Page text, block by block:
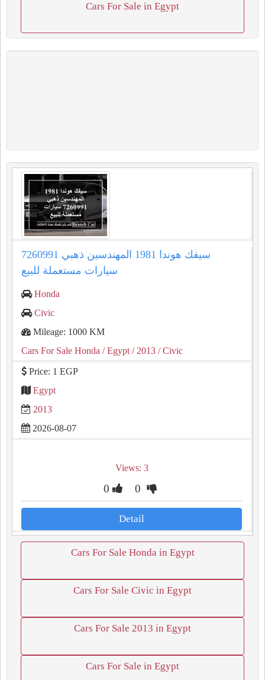
Cars For Sale in Egypt
سيفك هوندا 1981 المهندسين ذهبي 7260991
سيارات مستعملة للبيع
Honda
Civic
Mileage: 1000 KM
Cars For Sale Honda / Egypt / 2013 / Civic
Price: 1 EGP
Egypt
2013
2026-08-07
Views: 3
0 0
Detail
Cars For Sale Honda in Egypt
Cars For Sale Civic in Egypt
Cars For Sale 2013 in Egypt
Cars For Sale in Egypt